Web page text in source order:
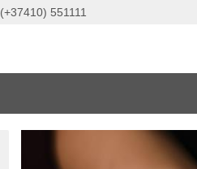
(+37410) 551111